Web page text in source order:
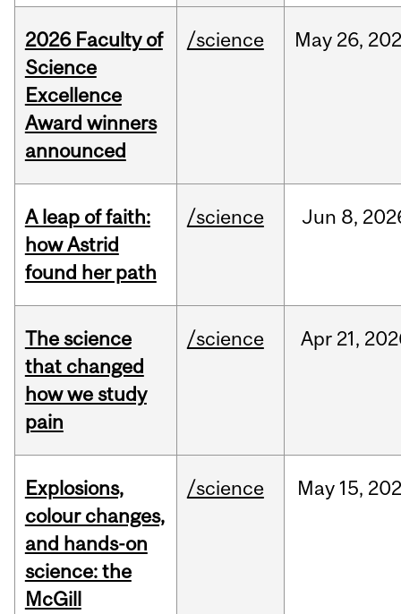
2026 Faculty of
Science
Excellence
Award winners
announced
/science May 26,
A leap of faith:
how Astrid
found her path
/science Jun 8,
The science
that changed
how we study
pain
/science Apr 21,
Explosions,
colour changes,
and hands-on
science: the
McGill
/science May 15,